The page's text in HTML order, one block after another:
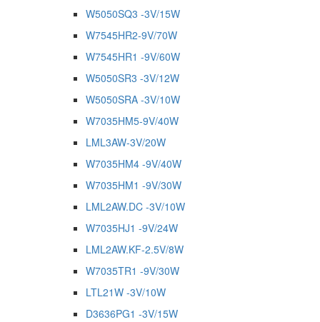
W5050SQ3 -3V/15W
W7545HR2-9V/70W
W7545HR1 -9V/60W
W5050SR3 -3V/12W
W5050SRA -3V/10W
W7035HM5-9V/40W
LML3AW-3V/20W
W7035HM4 -9V/40W
W7035HM1 -9V/30W
LML2AW.DC -3V/10W
W7035HJ1 -9V/24W
LML2AW.KF-2.5V/8W
W7035TR1 -9V/30W
LTL21W -3V/10W
D3636PG1 -3V/15W